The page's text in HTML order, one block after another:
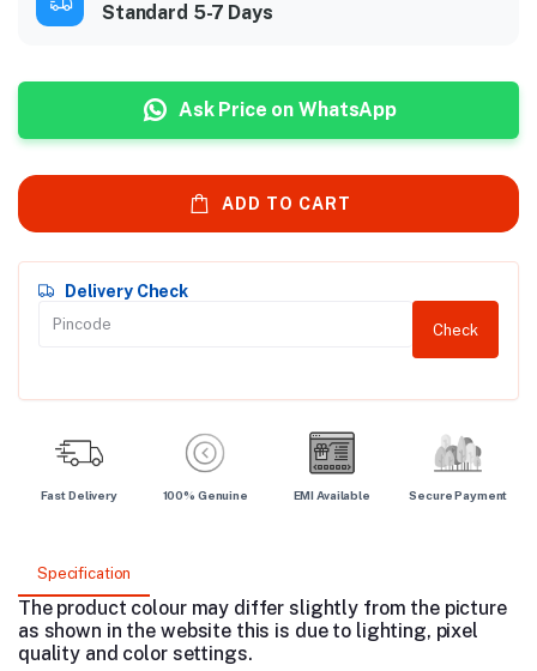
Standard 5-7 Days
Ask Price on WhatsApp
ADD TO CART
Delivery Check
Check
Fast Delivery 100% Genuine EMI Available Secure Payment
Specification
The product colour may differ slightly from the picture
as shown in the website this is due to lighting, pixel
quality and color settings.